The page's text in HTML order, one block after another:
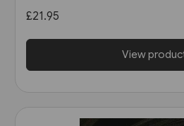
bis 1927 (VBN)
£21.95
View